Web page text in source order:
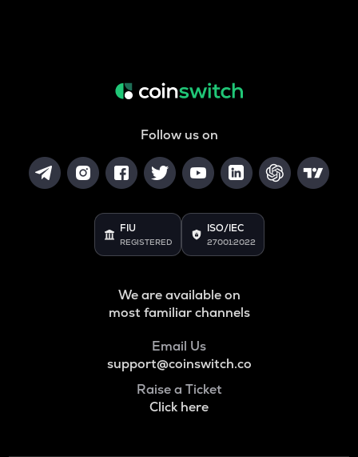
Follow us on
FIU
REGISTERED
ISO/IEC
27001:2022
We are available on
most familiar channels
Email Us
support@coinswitch.co
Raise a Ticket
Click here